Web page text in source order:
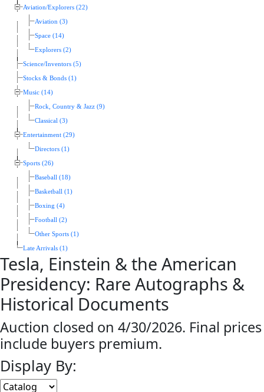
Aviation/Explorers (22)
Aviation (3)
Space (14)
Explorers (2)
Science/Inventors (5)
Stocks & Bonds (1)
Music (14)
Rock, Country & Jazz (9)
Classical (3)
Entertainment (29)
Directors (1)
Sports (26)
Baseball (18)
Basketball (1)
Boxing (4)
Football (2)
Other Sports (1)
Late Arrivals (1)
Tesla, Einstein & the American
Presidency: Rare Autographs &
Historical Documents
Auction closed on 4/30/2026. Final prices
include buyers premium.
Display By: